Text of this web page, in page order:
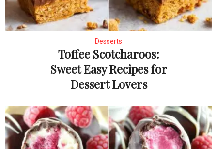
Desserts
Toffee Scotcharoos:
Sweet Easy Recipes for
Dessert Lovers